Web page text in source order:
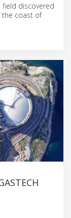
field discovered
the coast of